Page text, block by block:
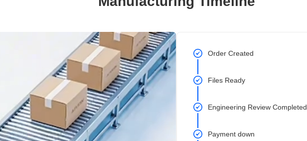
Order Created
Files Ready
Engineering Review Completed
Payment down